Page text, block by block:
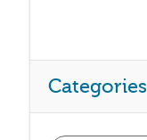
Categories